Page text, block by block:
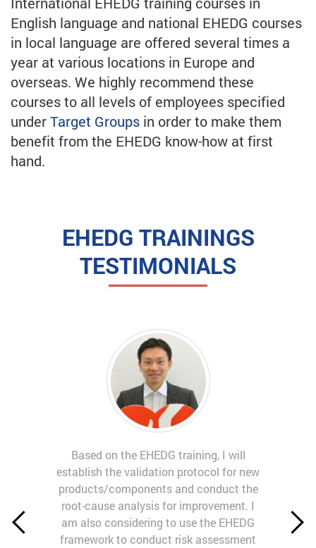
English language and national EHEDG courses
in local language are offered several times a
year at various locations in Europe and
overseas. We highly recommend these
courses to all levels of employees specified
underTarget Groups in order to make them
benefit from the EHEDG know-how at first
hand.
EHEDG TRAININGS
TESTIMONIALS
Based on the EHEDG training, I will
establish the validation protocol for new
products/components and conduct the
root-cause analysis for improvement. I
am also considering to use the EHEDG
framework to conduct risk assessment